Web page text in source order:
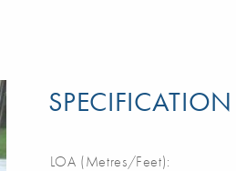
SPECIFICATION
LOA (Metres/Feet):